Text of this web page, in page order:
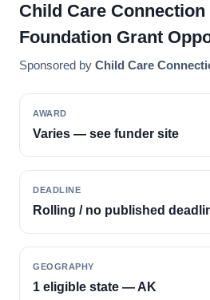
Child Care
Foundation Grant
Sponsored by Child Care
AWARD
Varies — see funder site
DEADLINE
Rolling / no published
GEOGRAPHY
1 eligible state — AK